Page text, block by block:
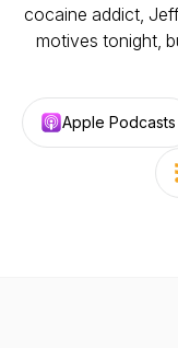
cocaine addict,
motives tonight,
Apple Podcasts